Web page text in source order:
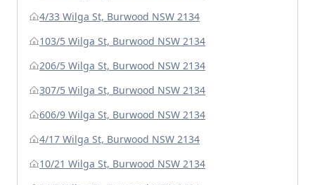
4/33 Wilga St, Burwood NSW 2134
103/5 Wilga St, Burwood NSW 2134
206/5 Wilga St, Burwood NSW 2134
307/5 Wilga St, Burwood NSW 2134
606/9 Wilga St, Burwood NSW 2134
4/17 Wilga St, Burwood NSW 2134
10/21 Wilga St, Burwood NSW 2134